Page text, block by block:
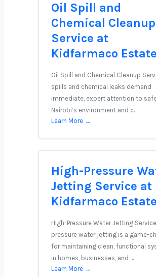
Oil Spill and
Chemical Cleanup
Service at
Kidfarmaco Estate
Oil Spill and Chemical Cleanup
spills and chemical leaks demand
immediate, expert attention to
Nairobi’s environment and c…
Learn More →
High-Pressure
Jetting Service at
Kidfarmaco Estate
High-Pressure Water Jetting
pressure water jetting is a game-
for maintaining clean, functional
in homes, businesses, and …
Learn More →